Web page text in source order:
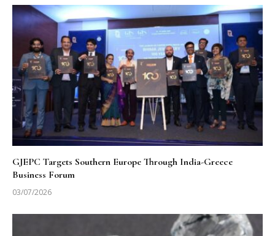
GJEPC Targets Southern Europe Through India-Greece
Business Forum
03/07/2026